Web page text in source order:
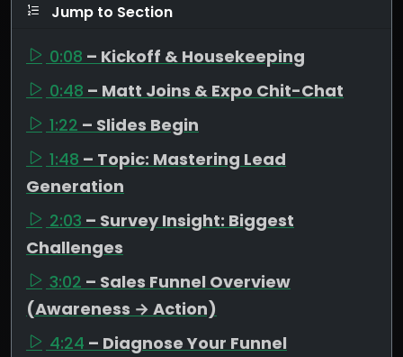
Jump to Section
0:08 – Kickoff & Housekeeping
0:48 – Matt Joins & Expo Chit-Chat
1:22 – Slides Begin
1:48 – Topic: Mastering Lead
Generation
2:03 – Survey Insight: Biggest
Challenges
3:02 – Sales Funnel Overview
(Awareness → Action)
4:24 – Diagnose Your Funnel